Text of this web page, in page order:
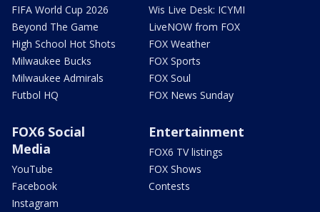
FIFA World Cup 2026
Beyond The Game
High School Hot Shots
Milwaukee Bucks
Milwaukee Admirals
Futbol HQ
Wis Live Desk: ICYMI
LiveNOW from FOX
FOX Weather
FOX Sports
FOX Soul
FOX News Sunday
FOX6 Social
Media
YouTube
Facebook
Instagram
Entertainment
FOX6 TV listings
FOX Shows
Contests